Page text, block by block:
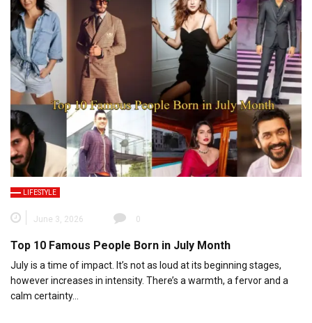
LIFESTYLE
June 3, 2026 0
Top 10 Famous People Born in July Month
July is a time of impact. It’s not as loud at its beginning stages,
however increases in intensity. There’s a warmth, a fervor and a
calm certainty…